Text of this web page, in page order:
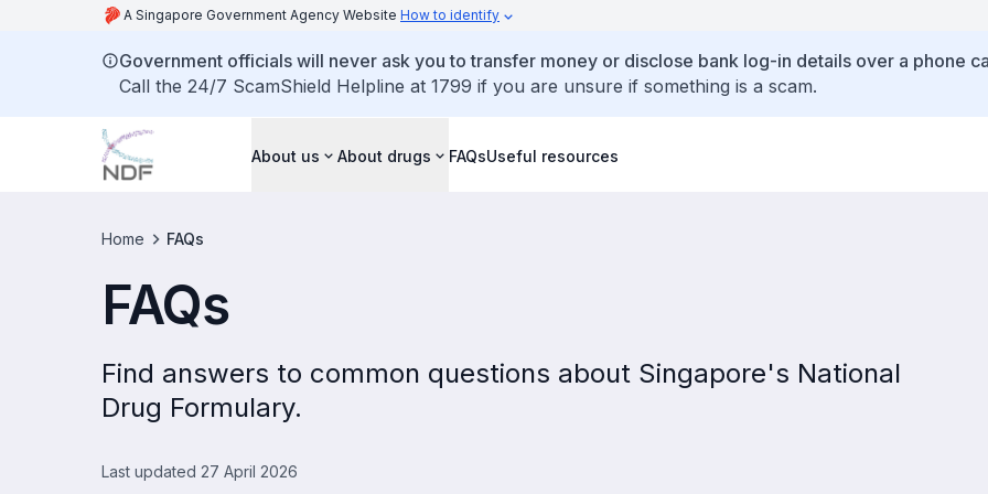
A Singapore Government Agency Website How to identify
Government officials will never ask you to transfer money or disclose bank log-in details over a phone
Call the 24/7 ScamShield Helpline at 1799 if you are unsure if something is a scam.
About us About drugs FAQsUseful resources
Home FAQs
FAQs
Find answers to common questions about Singapore's National
Drug Formulary.
Last updated 27 April 2026